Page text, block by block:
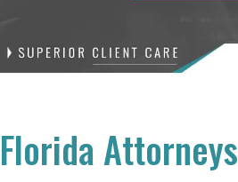
Florida Attorneys